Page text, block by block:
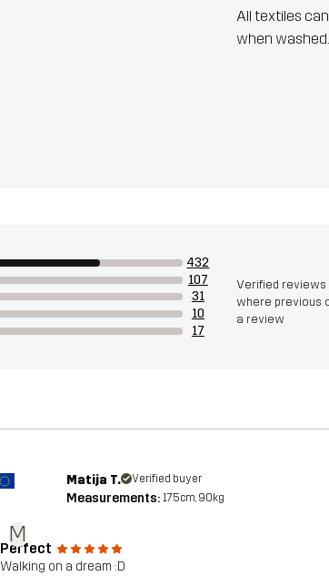
All textiles
when washed.
432
107
31
10
17
Verified reviews
where previous
a review
M
Matija T. Verified buyer
Measurements: 175cm, 90kg
Perfect
Walking on a dream :D